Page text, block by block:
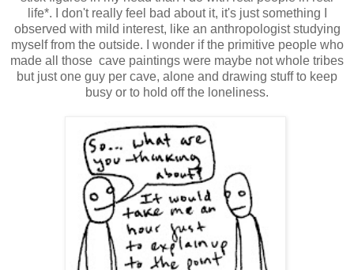
life*. I don't really feel bad about it, it's just something I
observed with mild interest, like an anthropologist studying
myself from the outside. I wonder if the primitive people who
made all those cave paintings were maybe not whole tribes
but just one guy per cave, alone and drawing stuff to keep
busy or to hold off the loneliness.